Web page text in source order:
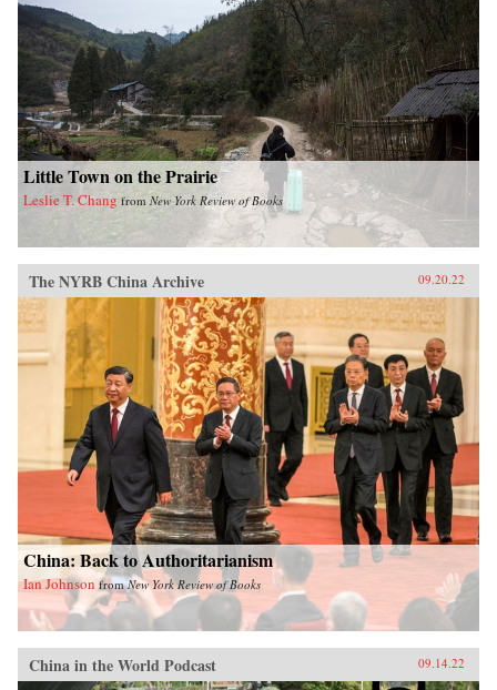
Little Town on the Prairie
Leslie T. Chang fromNew York Review of Books
The NYRB China Archive 09.20.22
China: Back to Authoritarianism
Ian Johnson fromNew York Review of Books
China in the World Podcast 09.14.22